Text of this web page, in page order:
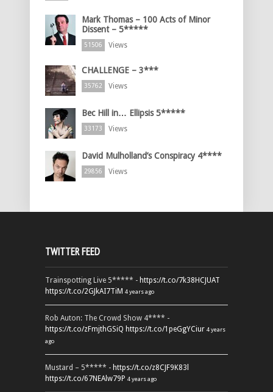
Mark Thomas – 100 Acts of Minor
Dissent – 5*****
51506 Views
CHALLENGE – 3***
35762 Views
Bec Hill in… Ellipsis 5*****
33173 Views
David Mulholland’s Conspiracy 4****
29856 Views
TWITTER FEED
Trainspotting Live 5***** - https://t.co/7k38HCJUAT
https://t.co/2GJkAI7TiM 4 years ago
Rob Auton: The Crowd Show 4**** -
https://t.co/zFmjthGSiQ https://t.co/1peGgYCiur 4 years
ago
Mustard – 5***** - https://t.co/z8CJF9K83l
https://t.co/67NEAlw79P 4 years ago